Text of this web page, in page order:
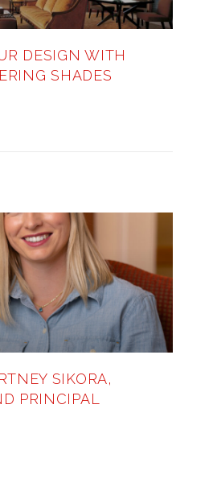
DESIGN WITH
SHADES
SIKORA,
PRINCIPAL